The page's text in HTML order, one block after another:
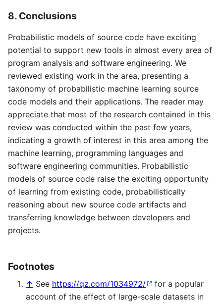
8. Conclusions
Probabilistic models of source code have exciting
potential to support new tools in almost every area of
program analysis and software engineering. We
reviewed existing work in the area, presenting a
taxonomy of probabilistic machine learning source
code models and their applications. The reader may
appreciate that most of the research contained in this
review was conducted within the past few years,
indicating a growth of interest in this area among the
machine learning, programming languages and
software engineering communities. Probabilistic
models of source code raise the exciting opportunity
of learning from existing code, probabilistically
reasoning about new source code artifacts and
transferring knowledge between developers and
projects.
Footnotes
↑ See https://qz.com/1034972/
for a popular
account of the effect of large-scale datasets in